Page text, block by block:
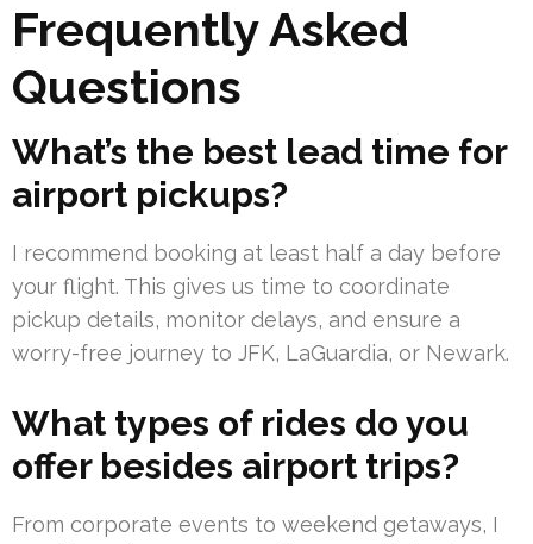
Frequently Asked
Questions
What’s the best lead time for
airport pickups?
I recommend booking at least half a day before
your flight. This gives us time to coordinate
pickup details, monitor delays, and ensure a
worry-free journey to JFK, LaGuardia, or Newark.
What types of rides do you
offer besides airport trips?
From corporate events to weekend getaways, I